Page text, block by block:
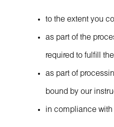
to the extent you
as part of the
required to fulfill
as part of
bound by our
in compliance with